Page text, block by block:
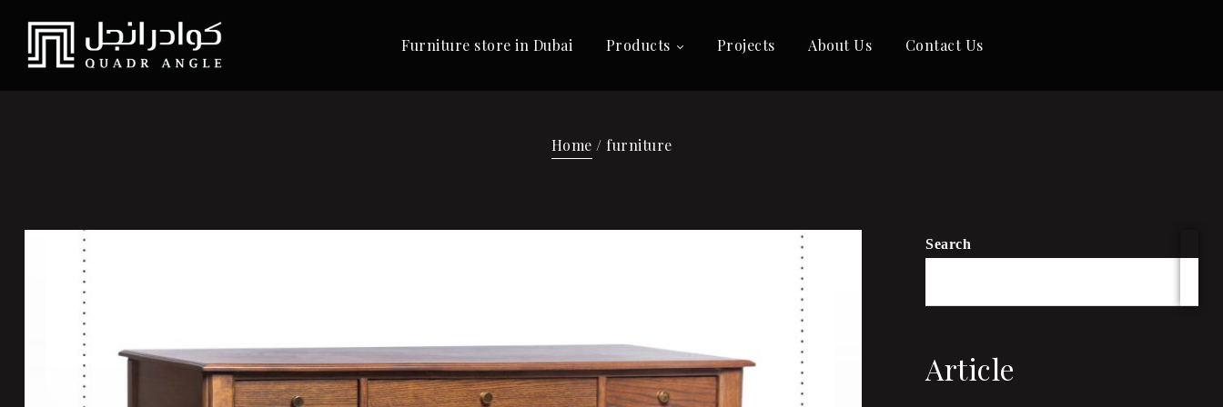
Furniture store in Dubai Products Projects About Us Contact Us
Home / furniture
Search
Article